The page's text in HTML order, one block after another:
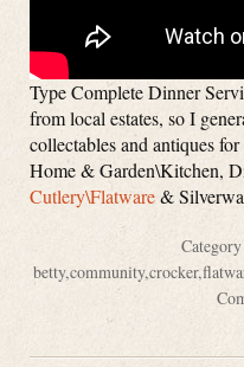
Type Complete Dinner
from local estates, so I
collectables and antiques
Home & Garden\Kitchen,
Cutlery\Flatware&
Category
betty,community,crocker,